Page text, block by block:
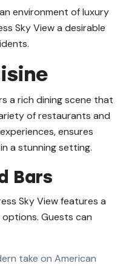
environment of luxury
Sky View a desirable
a rich dining scene that
of restaurants and
ensures
a stunning setting.
Bars
Sky View features a
Guests can
take on American